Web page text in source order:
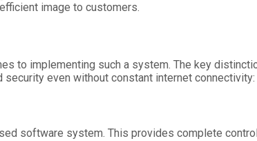
image to customers.
to implementing such a system. The key
even without constant internet connectivity:
software system. This provides complete